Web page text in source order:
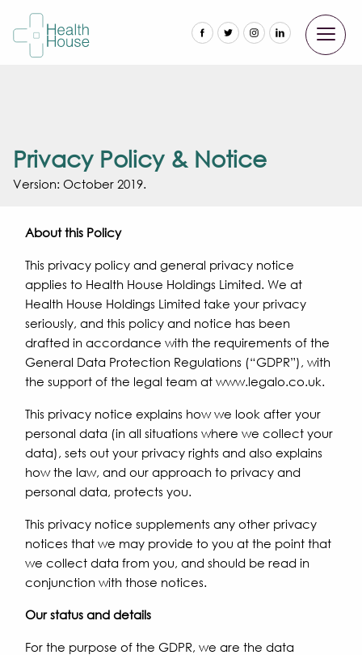
Privacy Policy & Notice
Version: October 2019.
About this Policy
This privacy policy and general privacy notice
applies to Health House Holdings Limited. We at
Health House Holdings Limited take your privacy
seriously, and this policy and notice has been
drafted in accordance with the requirements of the
General Data Protection Regulations (“GDPR”), with
the support of the legal team at www.legalo.co.uk.
This privacy notice explains how we look after your
personal data (in all situations where we collect your
data), sets out your privacy rights and also explains
how the law, and our approach to privacy and
personal data, protects you.
This privacy notice supplements any other privacy
notices that we may provide to you at the point that
we collect data from you, and should be read in
conjunction with those notices.
Our status and details
For the purpose of the GDPR, we are the data